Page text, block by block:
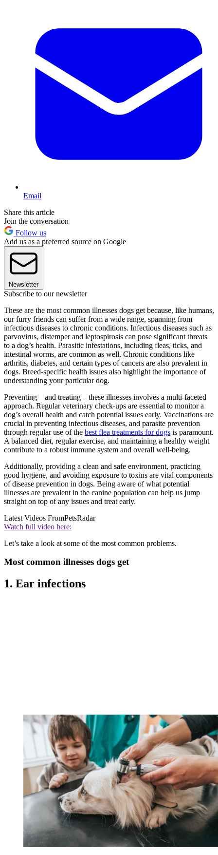
Email
Share this article
Join the conversation
Follow us
Add us as a preferred source on Google
Newsletter
Subscribe to our newsletter
These are the most common illnesses dogs get because, like humans,
our furry friends can suffer from a wide range, spanning from
infectious diseases to chronic conditions. Infectious diseases such as
parvovirus, distemper and leptospirosis can pose significant threats
to a dog’s health. Parasitic infestations, including fleas, ticks, and
intestinal worms, are common as well. Chronic conditions like
arthritis, diabetes, and certain types of cancers are also prevalent in
dogs. Breed-specific health issues also highlight the importance of
understanding your particular dog.
Preventing – and treating – these illnesses involves a multi-faceted
approach. Regular veterinary check-ups are essential to monitor a
dog’s overall health and catch potential issues early. Vaccinations are
crucial in preventing infectious diseases, and parasite prevention
through regular use of the best flea treatments for dogs is paramount.
A balanced diet, regular exercise, and maintaining a healthy weight
contribute to a robust immune system and overall well-being.
Additionally, providing a clean and safe environment, practicing
good hygiene, and avoiding exposure to toxins are vital components
of disease prevention in dogs. Being aware of what potential
illnesses are prevalent in the canine population can help us jump
straight on top of any issues and treat early.
Latest Videos FromPetsRadar
Watch full video here:
Let’s take a look at some of the most common problems.
Most common illnesses dogs get
1. Ear infections